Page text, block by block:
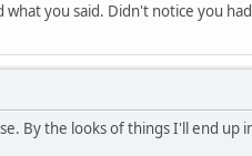
what you said. Didn't notice you
By the looks of things I'll end up